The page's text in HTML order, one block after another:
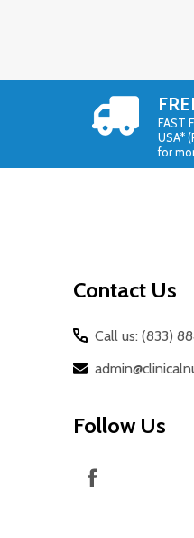
FAST
USA*
for
Contact Us
Call us: (833)
Follow Us